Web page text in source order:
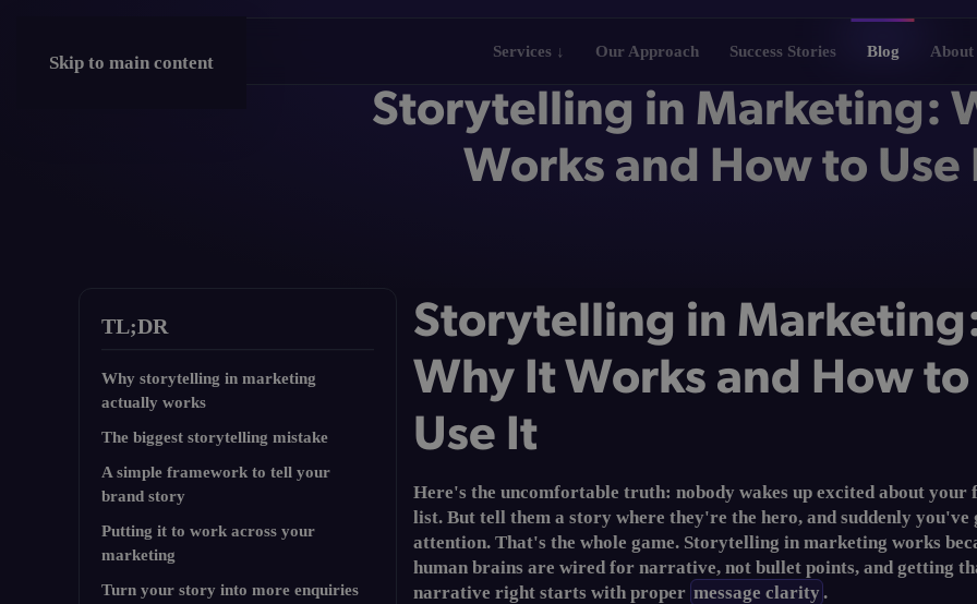
Skip to main content
Services ↓ Our Approach Success Stories Blog About
Storytelling in Marketing:
Works and How to Use
TL;DR
Why storytelling in marketing
actually works
The biggest storytelling mistake
A simple framework to tell your
brand story
Putting it to work across your
marketing
Turn your story into more enquiries
Storytelling in
Why It Works and How to
Use It
Here's the uncomfortable truth: nobody wakes up excited about your
list. But tell them a story where they're the hero, and suddenly you've
attention. That's the whole game. Storytelling in marketing works
human brains are wired for narrative, not bullet points, and getting
narrative right starts with proper message clarity.